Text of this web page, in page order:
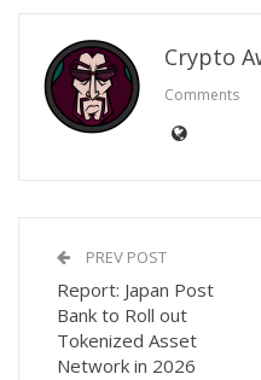
Crypto
Comments
PREV POST
Report: Japan Post
Bank to Roll out
Tokenized Asset
Network in 2026